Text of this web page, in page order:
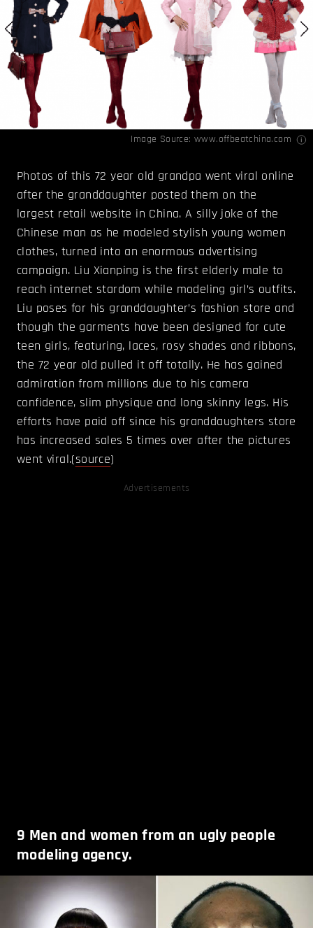
Image Source: www.offbeatchina.com
Photos of this 72 year old grandpa went viral online
after the granddaughter posted them on the
largest retail website in China. A silly joke of the
Chinese man as he modeled stylish young women
clothes, turned into an enormous advertising
campaign. Liu Xianping is the first elderly male to
reach internet stardom while modeling girl’s outfits.
Liu poses for his granddaughter’s fashion store and
though the garments have been designed for cute
teen girls, featuring, laces, rosy shades and ribbons,
the 72 year old pulled it off totally. He has gained
admiration from millions due to his camera
confidence, slim physique and long skinny legs. His
efforts have paid off since his granddaughters store
has increased sales 5 times over after the pictures
went viral.(source)
Advertisements
9 Men and women from an ugly people
modeling agency.